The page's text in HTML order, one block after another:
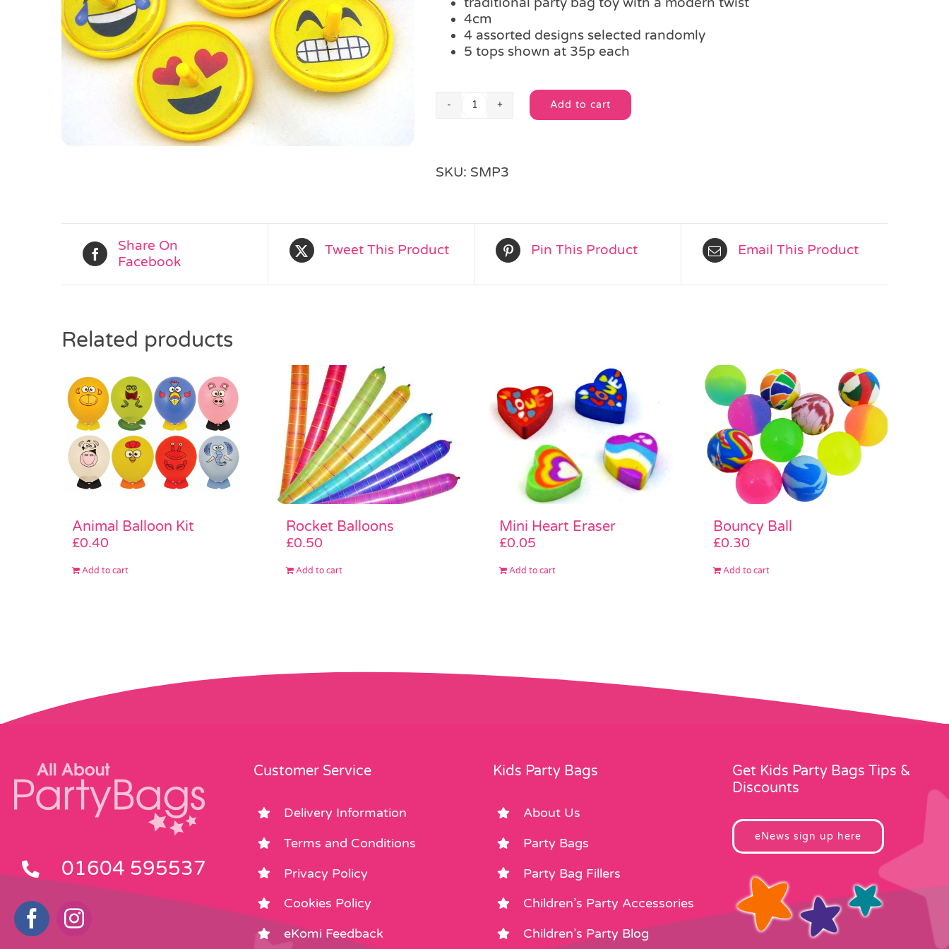
4cm
4 assorted designs selected randomly
5 tops shown at 35p each
Emoji
Add to cart
Alternative:
SKU: SMP3
Share On
Facebook
Tweet This Product Pin This Product Email This Product
Related products
Animal Balloon Kit
£0.40
Add to cart
Rocket Balloons
£0.50
Add to cart
Mini Heart Eraser
£0.05
Add to cart
Bouncy Ball
£0.30
Add to cart
01604 595537
Customer Service
Delivery Information
Terms and Conditions
Privacy Policy
Cookies Policy
eKomi Feedback
Kids Party Bags
About Us
Party Bags
Party Bag Fillers
Children’s Party Accessories
Children’s Party Blog
Get Kids Party Bags Tips &
Discounts
eNews sign up here